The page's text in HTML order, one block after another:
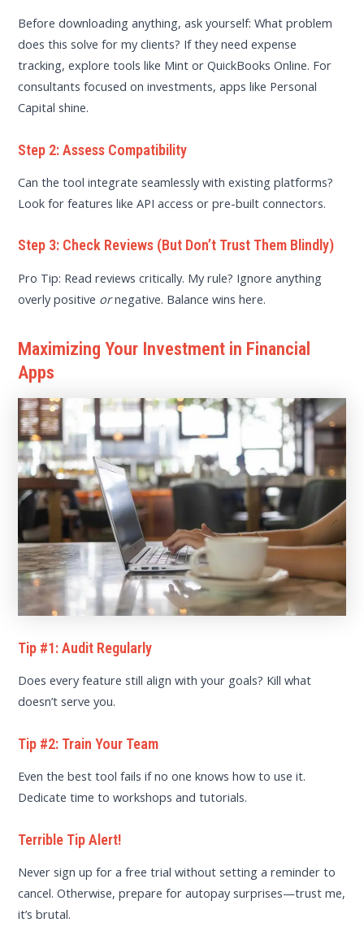
Before downloading anything, ask yourself: What problem
does this solve for my clients? If they need expense
tracking, explore tools like Mint or QuickBooks Online. For
consultants focused on investments, apps like Personal
Capital shine.
Step 2: Assess Compatibility
Can the tool integrate seamlessly with existing platforms?
Look for features like API access or pre-built connectors.
Step 3: Check Reviews (But Don’t Trust Them Blindly)
Pro Tip: Read reviews critically. My rule? Ignore anything
overly positive ornegative. Balance wins here.
Maximizing Your Investment in Financial
Apps
Tip #1: Audit Regularly
Does every feature still align with your goals? Kill what
doesn’t serve you.
Tip #2: Train Your Team
Even the best tool fails if no one knows how to use it.
Dedicate time to workshops and tutorials.
Terrible Tip Alert!
Never sign up for a free trial without setting a reminder to
cancel. Otherwise, prepare for autopay surprises—trust me,
it’s brutal.